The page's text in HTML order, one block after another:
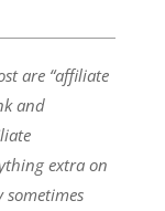
are “affiliate
and
extra on